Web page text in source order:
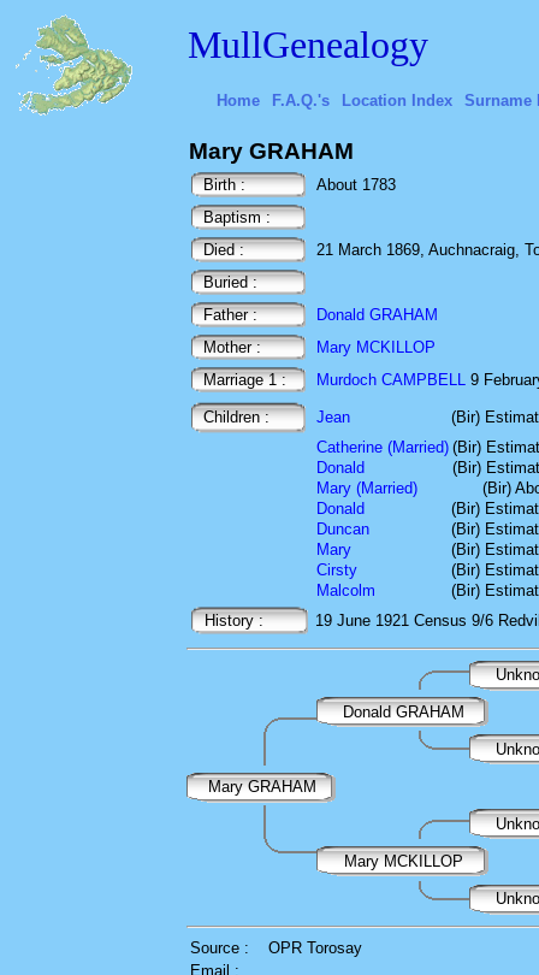
MullGenealogy
Home F.A.Q.'s Location Index Surname
Mary GRAHAM
Birth :
About 1783
Baptism :
Died :
21 March 1869, Auchnacraig,
Buried :
Father :
Donald GRAHAM
Mother :
Mary MCKILLOP
Marriage 1 :
Murdoch CAMPBELL 9
Children : Jean
(Bir)
Catherine (Married) (Bir)
Donald
(Bir)
Mary (Married)
(Bir)
Donald
(Bir)
Duncan
(Bir)
Mary
(Bir)
Cirsty
(Bir)
Malcolm
(Bir)
History :
19 June 1921 Census 9/6
Donald GRAHAM
Mary GRAHAM
Mary MCKILLOP
Source :
OPR Torosay
Email :